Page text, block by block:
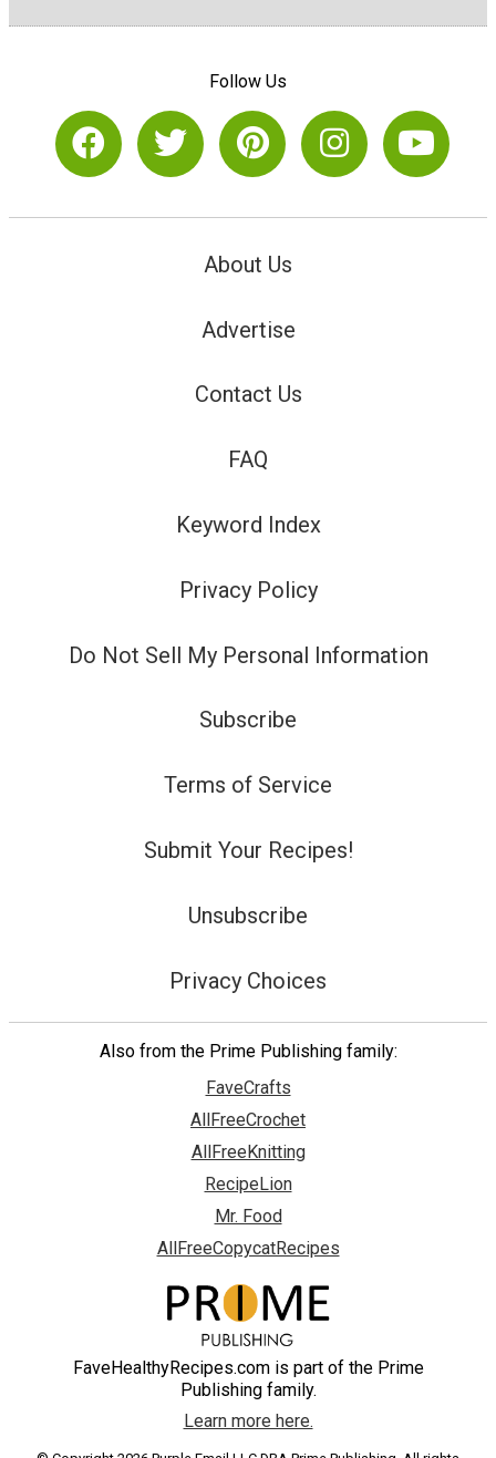
Follow Us
About Us
Advertise
Contact Us
FAQ
Keyword Index
Privacy Policy
Do Not Sell My Personal Information
Subscribe
Terms of Service
Submit Your Recipes!
Unsubscribe
Privacy Choices
Also from the Prime Publishing family:
FaveCrafts
AllFreeCrochet
AllFreeKnitting
RecipeLion
Mr. Food
AllFreeCopycatRecipes
FaveHealthyRecipes.com is part of the Prime
Publishing family.
Learn more here.